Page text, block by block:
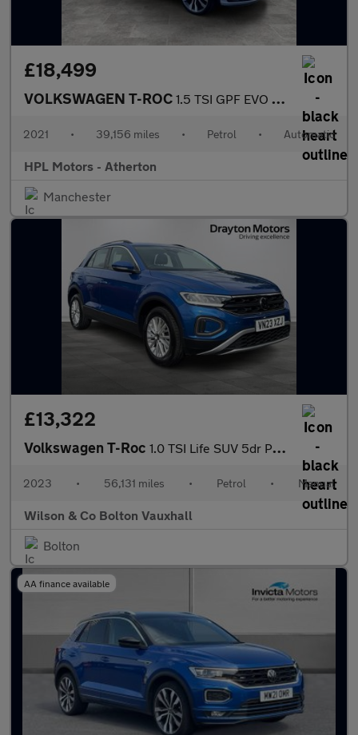
£18,499
VOLKSWAGEN T-ROC 1.5 TSI GPF EVO R-Line SUV 5dr Petrol DSG Euro 6 (s/s) (150 ps)
2021 • 39,156 miles • Petrol • Automatic
HPL Motors - Atherton
Manchester
£13,322
Volkswagen T-Roc 1.0 TSI Life SUV 5dr Petrol Manual Euro 6 (s/s) (110 ps)
2023 • 56,131 miles • Petrol • Manual
Wilson & Co Bolton Vauxhall
Bolton
AA finance available